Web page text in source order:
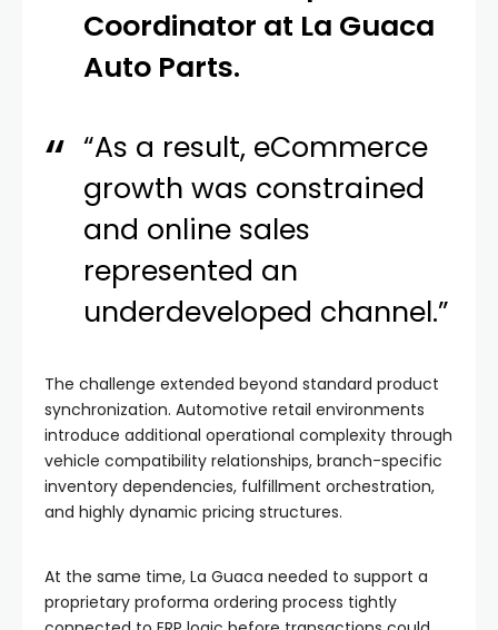
Coordinator at La Guaca
Auto Parts.
“As a result, eCommerce
growth was constrained
and online sales
represented an
underdeveloped channel.”
The challenge extended beyond standard product
synchronization. Automotive retail environments
introduce additional operational complexity through
vehicle compatibility relationships, branch-specific
inventory dependencies, fulfillment orchestration,
and highly dynamic pricing structures.
At the same time, La Guaca needed to support a
proprietary proforma ordering process tightly